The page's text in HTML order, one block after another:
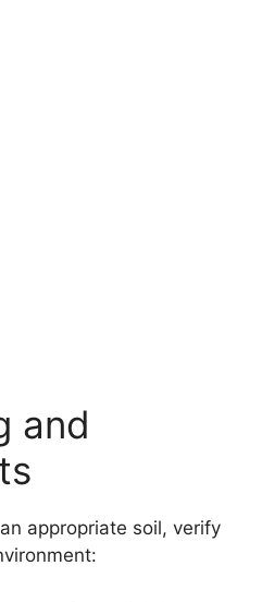
and
appropriate soil, verify